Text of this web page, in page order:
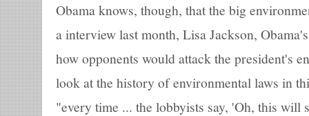
Obama knows, though, that the big
a interview last month, Lisa Jackson,
how opponents would attack the president's
look at the history of environmental laws in
"every time ... the lobbyists say, 'Oh, this will